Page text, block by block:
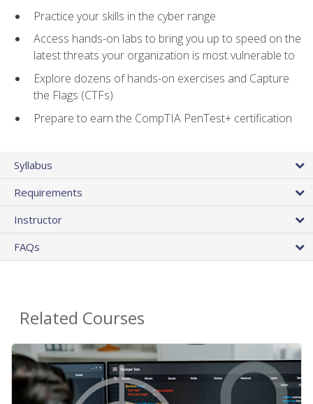
Practice your skills in the cyber range
Access hands-on labs to bring you up to speed on the
latest threats your organization is most vulnerable to
Explore dozens of hands-on exercises and Capture
the Flags (CTFs)
Prepare to earn the CompTIA PenTest+ certification
Syllabus
Requirements
Instructor
FAQs
Related Courses